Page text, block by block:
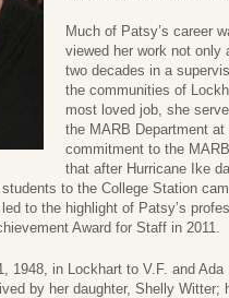
Much of Patsy’s career
viewed her work not
two decades in a
the communities of
most loved job, she
the MARB Department
commitment to the
that after Hurricane Ike
to the College Station
to the highlight of Patsy’s
Award for Staff in 2011.
1948, in Lockhart to V.F. and
by her daughter, Shelly Witter;